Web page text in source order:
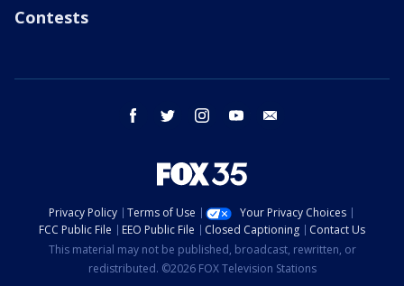
Contests
facebook twitter instagram youtube
Privacy Policy Terms of Use
Your Privacy Choices
FCC Public File
EEO Public File Closed Captioning
Contact Us
This material may not be published, broadcast, rewritten, or
redistributed. ©2026 FOX Television Stations